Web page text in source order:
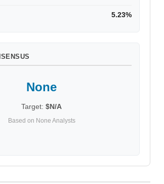
5.23%
None
Target: $N/A
Based on None Analysts